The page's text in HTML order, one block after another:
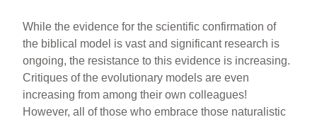
While the evidence for the scientific confirmation of
the biblical model is vast and significant research is
ongoing, the resistance to this evidence is increasing.
Critiques of the evolutionary models are even
increasing from among their own colleagues!
However, all of those who embrace those naturalistic